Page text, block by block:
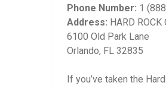
Phone Number: 1
Address: HARD ROCK
6100 Old Park Lane
Orlando, FL 32835
If you’ve taken the